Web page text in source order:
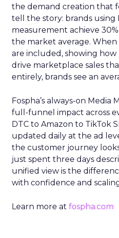
the demand creation that
tell the story: brands using
measurement achieve
the market average.
are included, showing how
drive marketplace sales
entirely, brands see an
Fospha’s always-on Media
full-funnel impact across
DTC to Amazon to TikTok
updated daily at the ad
the customer journey
just spent three days
unified view is the
with confidence and
Learn more at fospha.com